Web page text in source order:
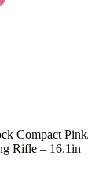
Compact
Rifle – 16.1in